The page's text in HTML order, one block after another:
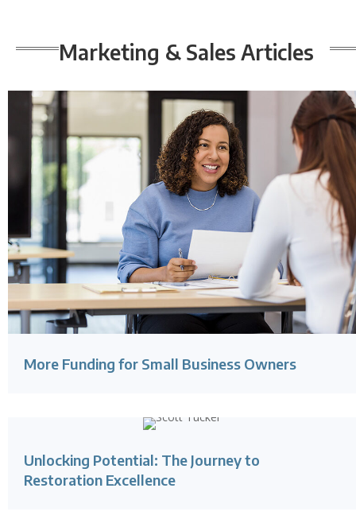
Marketing & Sales Articles
More Funding for Small Business Owners
Unlocking Potential: The Journey to
Restoration Excellence